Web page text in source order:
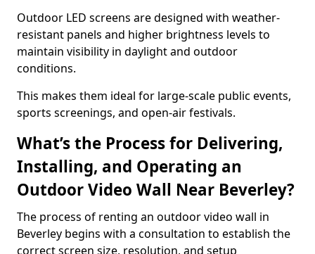
Outdoor LED screens are designed with weather-
resistant panels and higher brightness levels to
maintain visibility in daylight and outdoor
conditions.
This makes them ideal for large-scale public events,
sports screenings, and open-air festivals.
What’s the Process for Delivering,
Installing, and Operating an
Outdoor Video Wall Near Beverley?
The process of renting an outdoor video wall in
Beverley begins with a consultation to establish the
correct screen size, resolution, and setup